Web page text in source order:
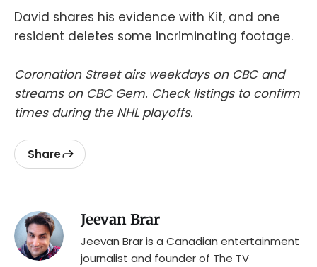
David shares his evidence with Kit, and one
resident deletes some incriminating footage.
Coronation Street airs weekdays on CBC and
streams on CBC Gem. Check listings to confirm
times during the NHL playoffs.
Share
Jeevan Brar
Jeevan Brar is a Canadian entertainment
journalist and founder of The TV